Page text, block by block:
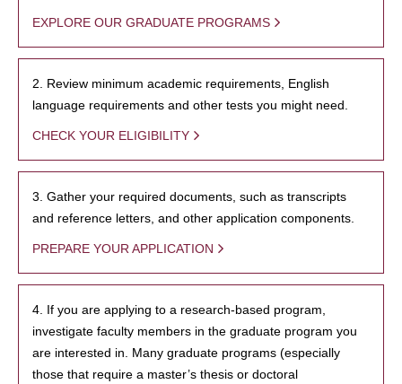
EXPLORE OUR GRADUATE PROGRAMS
2. Review minimum academic requirements, English
language requirements and other tests you might need.
CHECK YOUR ELIGIBILITY
3. Gather your required documents, such as transcripts
and reference letters, and other application components.
PREPARE YOUR APPLICATION
4. If you are applying to a research-based program,
investigate faculty members in the graduate program you
are interested in. Many graduate programs (especially
those that require a master’s thesis or doctoral